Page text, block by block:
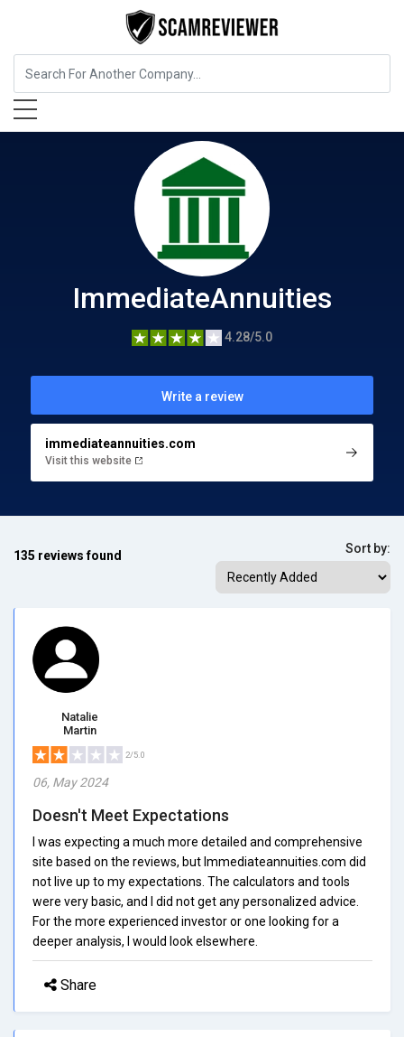
Insurance ImmediateAnnuities
ImmediateAnnuities
4.28/5.0
Write a review
immediateannuities.com
Visit this website
135 reviews found Sort by:
Natalie
Martin
2/5.0
06, May 2024
Doesn't Meet Expectations
I was expecting a much more detailed and comprehensive
site based on the reviews, but Immediateannuities.com did
not live up to my expectations. The calculators and tools
were very basic, and I did not get any personalized advice.
For the more experienced investor or one looking for a
deeper analysis, I would look elsewhere.
Share